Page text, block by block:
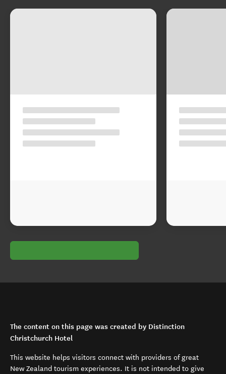
The content on this page was created by Distinction
Christchurch Hotel
This website helps visitors connect with providers of great
New Zealand tourism experiences. It is not intended to give